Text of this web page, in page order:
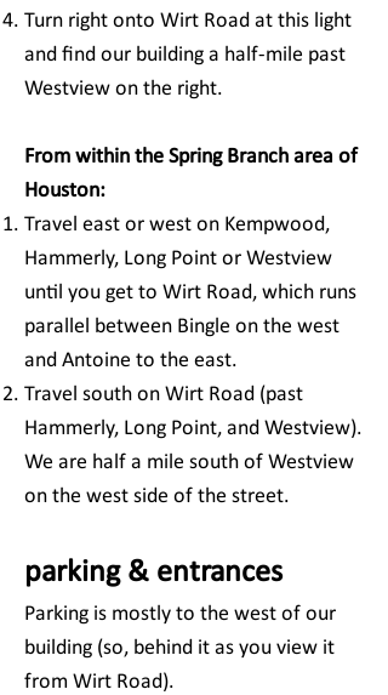
Turn right onto Wirt Road at this light
and find our building a half-mile past
Westview on the right.
From within the Spring Branch area of
Houston:
Travel east or west on Kempwood,
Hammerly, Long Point or Westview
until you get to Wirt Road, which runs
parallel between Bingle on the west
and Antoine to the east.
Travel south on Wirt Road (past
Hammerly, Long Point, and Westview).
We are half a mile south of Westview
on the west side of the street.
parking & entrances
Parking is mostly to the west of our
building (so, behind it as you view it
from Wirt Road).